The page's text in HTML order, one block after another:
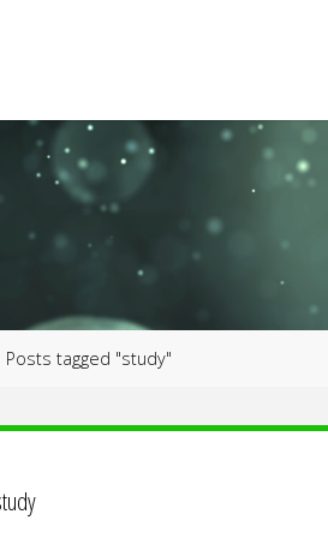
Posts tagged "study"